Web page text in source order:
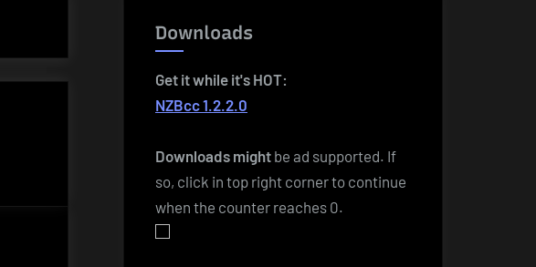
Downloads
Get it while it's HOT:
NZBcc 1.2.2.0
Downloads might be ad supported. If
so, click in top right corner to continue
when the counter reaches 0.